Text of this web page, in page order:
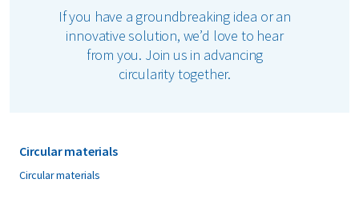
If you have a groundbreaking idea or an
innovative solution, we’d love to hear
from you. Join us in advancing
circularity together.
Circular materials
Circular materials